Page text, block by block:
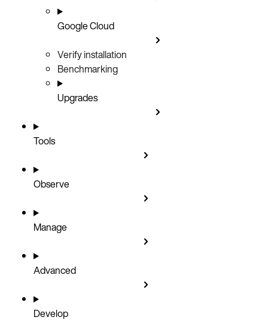
Google Cloud
Verify installation
Benchmarking
Upgrades
Tools
Observe
Manage
Advanced
Develop